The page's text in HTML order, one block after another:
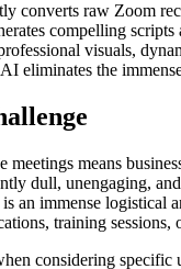
converts raw Zoom
compelling
visuals,
eliminates the
means
dull, unengaging,
an immense logistical
training
considering specific